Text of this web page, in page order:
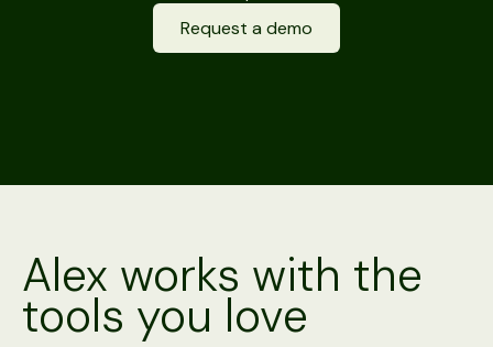
Request a demo
Alex works with the
tools you love